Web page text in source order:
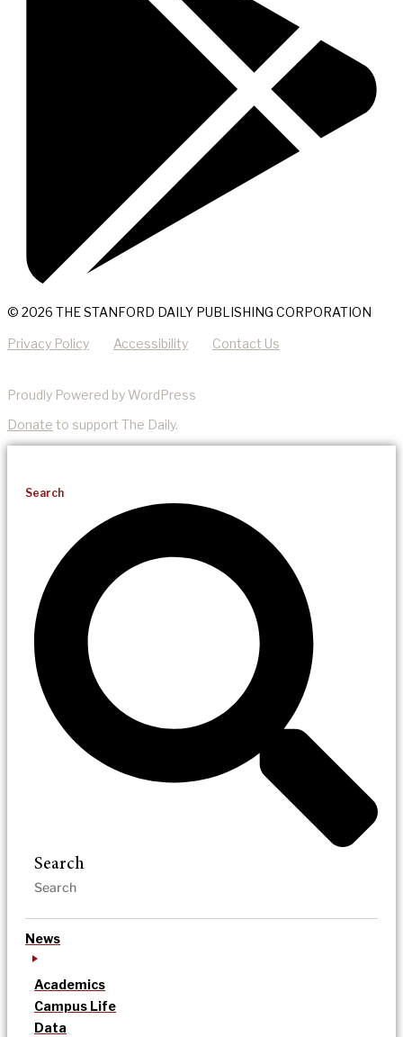
© 2026 THE STANFORD DAILY PUBLISHING CORPORATION
Privacy Policy Accessibility Contact Us
Proudly Powered by WordPress
Donate to support The Daily.
Search
Search
News
Academics
Campus Life
Data